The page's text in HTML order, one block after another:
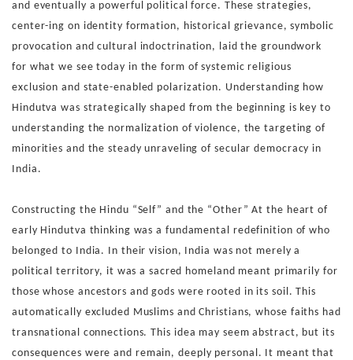
and eventually a powerful political force. These strategies,
center-ing on identity formation, historical grievance, symbolic
provocation and cultural indoctrination, laid the groundwork
for what we see today in the form of systemic religious
exclusionand state-enabled polarization. Understanding how
Hindutva was strategically shaped fromthe beginning is key to
understanding the normalization of violence, the targeting of
minorities and the steady unraveling of secular democracy in
India.
Constructing the Hindu “Self” and the “Other”At the heart of
early Hindutva thinking was a fundamental redefinition of who
belonged to India. In their vision, India was not merely a
political territory, it was a sacred homeland meant primarily for
those whose ancestors and gods were rooted in its soil. This
automatically excluded Muslims and Christians,whose faiths had
transnational connections.This idea may seem abstract, but its
consequences were and remain, deeply personal. It meant that